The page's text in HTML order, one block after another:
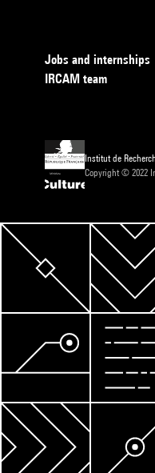
Jobs and internships
IRCAM team
Institut de
Copyright © 2022